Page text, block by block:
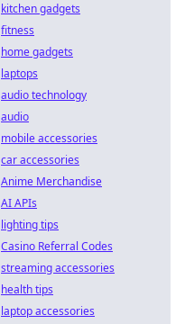
kitchen gadgets
fitness
home gadgets
laptops
audio technology
audio
mobile accessories
car accessories
Anime Merchandise
AI APIs
lighting tips
Casino Referral Codes
streaming accessories
health tips
laptop accessories